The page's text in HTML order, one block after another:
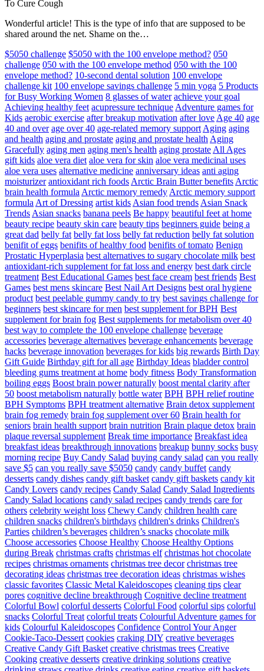
To Cure Cough
Wonderful article! This is the type of info that are supposed to be
shared around the net. Shame on the…
$5050 challenge $5050 with the 100 envelope method? 050
challenge 050 with the 100 envelope method 050 with the 100
envelope method? 10-second dental solution 100 envelope
challenge kit 100 envelope savings challenge 5 min yoga 5 Products
for Busy Working Women 8 glasses of water achieve your goal
Achieving healthy feet acupressure technique Adventure games for
Kids aerobic exercise after breakup motivation after love Age 40 age
40 and over age over 40 age-related memory support Aging aging
and health aging and prostate aging and prostate health Aging
Gracefully aging men aging men's health aging prostate All Ages
gift kids aloe vera diet aloe vera for skin aloe vera medicinal uses
aloe vera uses alternative medicine anniversary ideas anti aging
moisturizer antioxidant rich foods Arctic Brain Butter benefits Arctic
brain health formula Arctic memory remedy Arctic memory support
formula Art of Dressing artist kids Asian food trends Asian Snack
Trends Asian snacks banana peels Be happy beautiful feet at home
beauty recipe beauty skin care beauty tips beginners guide being a
great dad belly fat belly fat loss belly fat reduction belly fat solution
benifit of eggs benifits of healthy food benifits of tomato Benign
Prostatic Hyperplasia best alternatives to sugary chocolate milk best
antioxidant-rich supplement for fat loss and energy best dark circle
treatment Best Educational Games best face cream best friends Best
Games best mens skincare Best Nail Art Designs best oral hygiene
product best peelable gummy candy to try best savings challenge for
beginners best skincare for men best supplement for BPH Best
supplement for brain fog Best supplements for metabolism over 40
best way to complete the 100 envelope challenge beverage
accessories beverage alternatives beverage enhancements beverage
hacks beverage innovation beverages for kids big rewards Birth Day
Gift Guide Birthday gift for all age Birthday Ideas bladder control
bleeding gums treatment at home body fitness Body Transformation
boiling eggs Boost brain power naturally boost mental clarity after
50 boost metabolism naturally bottle water BPH BPH relief routine
BPH Symptoms BPH treatment alternative Brain detox supplement
brain fog remedy brain fog supplement over 60 Brain health for
seniors brain health support brain nutrition Brain plaque detox brain
plaque reversal supplement Break time importance Breakfast idea
breakfast ideas breakthrough innovations breakup bunny socks busy
morning recipe Buy Candy Salad buying candy salad can you really
save $5 can you really save $5050 candy candy buffet candy
desserts candy dishes candy gift basket candy gift baskets candy kit
Candy Lovers candy recipes Candy Salad Candy Salad Ingredients
Candy Salad locations candy salad recipes candy trends care for
others celebrity weight loss Chewy Candy children health care
children snacks children's birthdays children's drinks Children's
Parties children’s beverages children’s snacks chocolate milk
Choose accessories Choose Healthy Choose Healthy Options
during Break christmas crafts christmas elf christmas hot chocolate
recipes christmas ornaments christmas tree decor christmas tree
decorating ideas christmas tree decoration ideas christmas wishes
classic favorites Classic Metal Kaleidoscopes cleaning tips clear
pores cognitive decline breakthrough Cognitive decline treatment
Colorful Bowl colorful desserts Colorful Food colorful sips colorful
snacks Colorful Treat colorful treats Colourful Adventure games for
kids Colourful Kaleidoscopes Confidence Control Your Anger
Cookie-Taco-Dessert cookies craking DIY creative beverages
Creative Candy Gift Basket creative christmas trees Creative
Cooking creative desserts creative drinking solutions creative